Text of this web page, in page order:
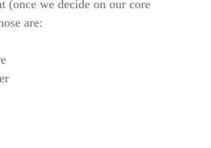
(once we decide on our core
are: